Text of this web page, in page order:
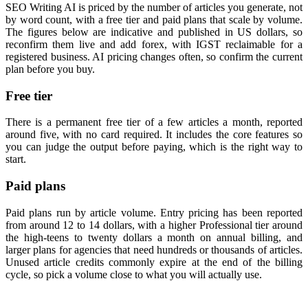
SEO Writing AI is priced by the number of articles you generate, not
by word count, with a free tier and paid plans that scale by volume.
The figures below are indicative and published in US dollars, so
reconfirm them live and add forex, with IGST reclaimable for a
registered business. AI pricing changes often, so confirm the current
plan before you buy.
Free tier
There is a permanent free tier of a few articles a month, reported
around five, with no card required. It includes the core features so
you can judge the output before paying, which is the right way to
start.
Paid plans
Paid plans run by article volume. Entry pricing has been reported
from around 12 to 14 dollars, with a higher Professional tier around
the high-teens to twenty dollars a month on annual billing, and
larger plans for agencies that need hundreds or thousands of articles.
Unused article credits commonly expire at the end of the billing
cycle, so pick a volume close to what you will actually use.